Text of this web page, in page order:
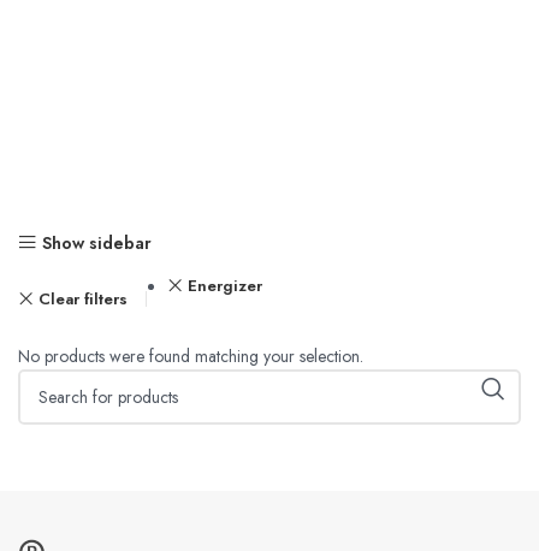
Show sidebar
Clear filters
Energizer
No products were found matching your selection.